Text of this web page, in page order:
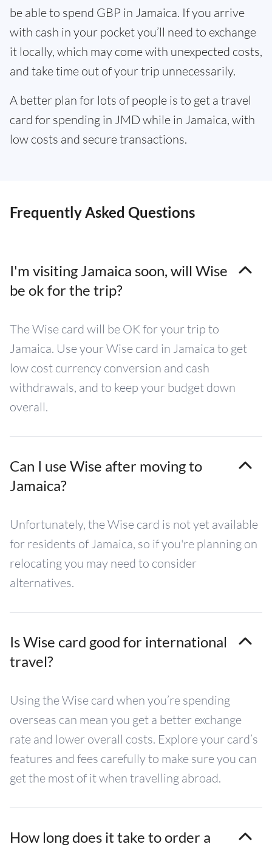
be able to spend GBP in Jamaica. If you arrive
with cash in your pocket you’ll need to exchange
it locally, which may come with unexpected costs,
and take time out of your trip unnecessarily.
A better plan for lots of people is to get a travel
card for spending in JMD while in Jamaica, with
low costs and secure transactions.
Frequently Asked Questions
I'm visiting Jamaica soon, will Wise
be ok for the trip?
The Wise card will be OK for your trip to
Jamaica. Use your Wise card in Jamaica to get
low cost currency conversion and cash
withdrawals, and to keep your budget down
overall.
Can I use Wise after moving to
Jamaica?
Unfortunately, the Wise card is not yet available
for residents of Jamaica, so if you're planning on
relocating you may need to consider
alternatives.
Is Wise card good for international
travel?
Using the Wise card when you’re spending
overseas can mean you get a better exchange
rate and lower overall costs. Explore your card’s
features and fees carefully to make sure you can
get the most of it when travelling abroad.
How long does it take to order a